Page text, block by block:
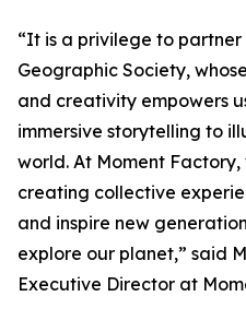
“It is a privilege to
Geographic Society,
and creativity empowers
immersive storytelling to
world. At Moment Factory,
creating collective
and inspire new
explore our planet,” said
Executive Director at